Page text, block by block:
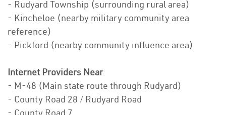
- Rudyard Township (surrounding rural area)
- Kincheloe (nearby military community area
reference)
- Pickford (nearby community influence area)
Internet Providers Near:
- M-48 (Main state route through Rudyard)
- County Road 28 / Rudyard Road